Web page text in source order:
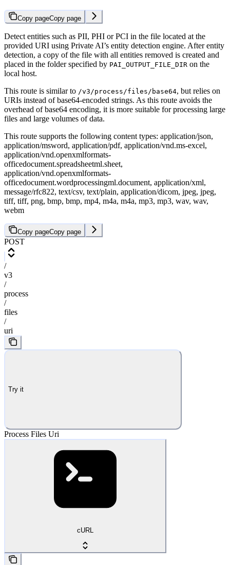
Copy pageCopy page
Detect entities such as PII, PHI or PCI in the file located at the
provided URI using Private AI’s entity detection engine. After entity
detection, a copy of the file with all entities removed is created and
placed in the folder specified by PAI_OUTPUT_FILE_DIR on the
local host.
This route is similar to /v3/process/files/base64, but relies on
URIs instead of base64-encoded strings. As this route avoids the
overhead of base64 encoding, it is more suitable for processing large
files and large volumes of data.
This route supports the following content types: application/json,
application/msword, application/pdf, application/vnd.ms-excel,
application/vnd.openxmlformats-
officedocument.spreadsheetml.sheet,
application/vnd.openxmlformats-
officedocument.wordprocessingml.document, application/xml,
message/rfc822, text/csv, text/plain, application/dicom, jpeg, jpeg,
tiff, tiff, png, bmp, bmp, mp4, m4a, m4a, mp3, mp3, wav, wav,
webm
Copy pageCopy page
POST
/
v3
/
process
/
files
/
uri
Try it
Process Files Uri
cURL